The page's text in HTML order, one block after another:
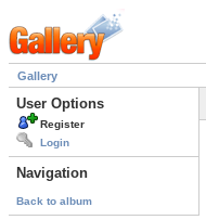
Gallery
User Options
Register
Login
Navigation
Back to album